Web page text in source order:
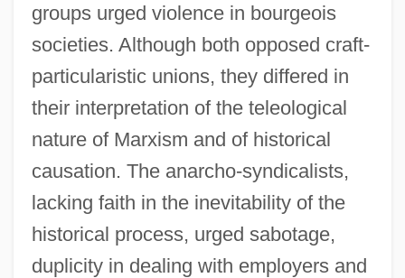
groups urged violence in bourgeois
societies. Although both opposed craft-
particularistic unions, they differed in
their interpretation of the teleological
nature of Marxism and of historical
causation. The anarcho-syndicalists,
lacking faith in the inevitability of the
historical process, urged sabotage,
duplicity in dealing with employers and